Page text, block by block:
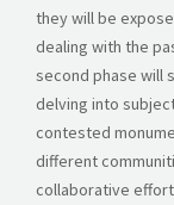
they will be
dealing with the
second phase will
delving into
contested
different
collaborative